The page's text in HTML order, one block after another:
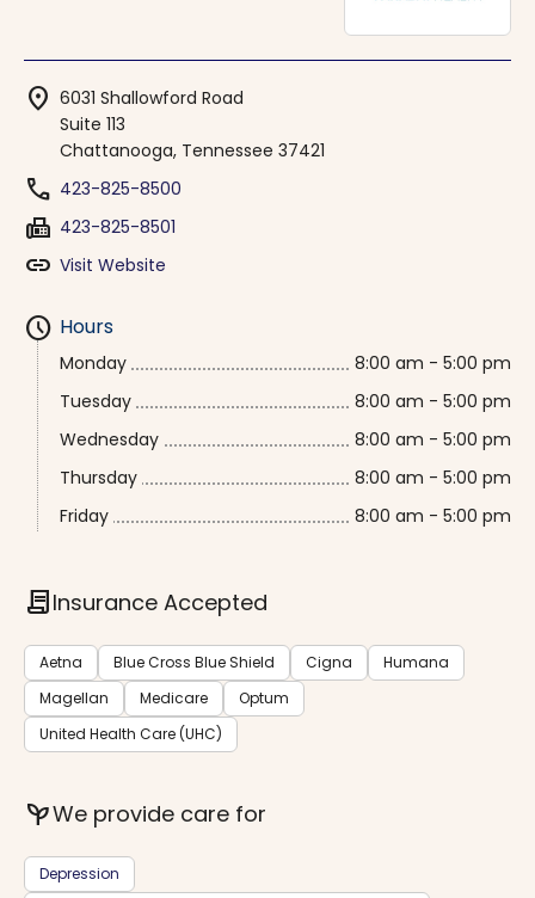
location_on 6031 Shallowford Road
Suite 113
Chattanooga, Tennessee 37421
phone 423-825-8500
fax 423-825-8501
link Visit Website
schedule Hours
Monday
8:00 am - 5:00 pm
Tuesday
8:00 am - 5:00 pm
Wednesday
8:00 am - 5:00 pm
Thursday
8:00 am - 5:00 pm
Friday
8:00 am - 5:00 pm
contractInsurance Accepted
Aetna Blue Cross Blue Shield Cigna
Humana
Magellan
Medicare
Optum
United Health Care (UHC)
psychiatryWe provide care for
Depression